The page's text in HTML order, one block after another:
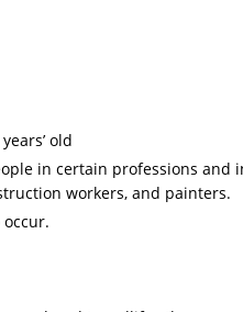
old
in certain professions
workers, and painters.